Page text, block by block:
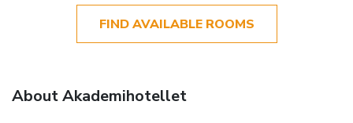
FIND AVAILABLE ROOMS
About Akademihotellet